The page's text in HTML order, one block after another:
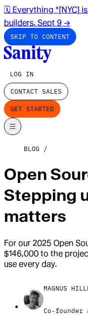
🗓️ Everything *[NYC]
builders. Sept 9 →
SKIP TO CONTENT
LOG IN
CONTACT SALES
GET STARTED
BLOG
Open
Stepping
matters
For our 2025 Open
$146,000 to the
use every day.
MAGNUS
Co-founder